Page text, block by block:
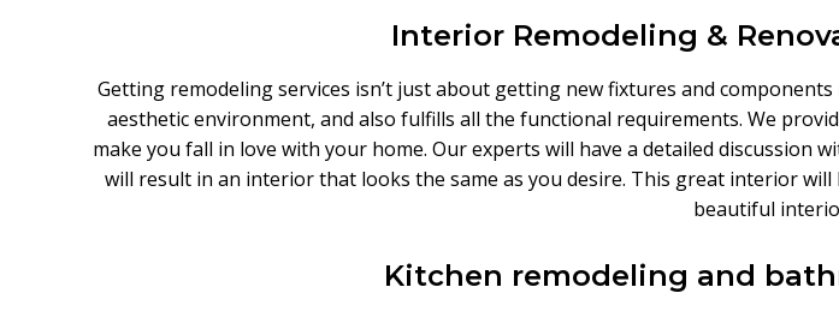
Interior Remodeling &
Getting remodeling services isn’t just about getting new fixtures and
aesthetic environment, and also fulfills all the functional requirements. We
make you fall in love with your home. Our experts will have a detailed discussion
will result in an interior that looks the same as you desire. This great interior
beautiful
Kitchen remodeling and